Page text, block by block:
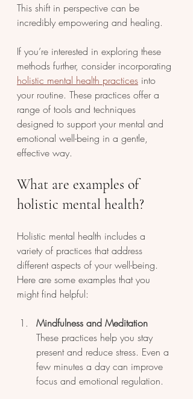
This shift in perspective can be
incredibly empowering and healing.
If you’re interested in exploring these
methods further, consider incorporating
holistic mental health practices into
your routine. These practices offer a
range of tools and techniques
designed to support your mental and
emotional well-being in a gentle,
effective way.
What are examples of
holistic mental health?
Holistic mental health includes a
variety of practices that address
different aspects of your well-being.
Here are some examples that you
might find helpful:
Mindfulness and Meditation
These practices help you stay
present and reduce stress. Even a
few minutes a day can improve
focus and emotional regulation.